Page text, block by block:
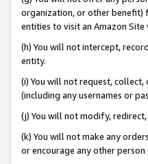
organization, or other benefit)
entities to visit an Amazon Site
(h) You will not intercept,
entity.
(i) You will not request, collect,
(including any usernames or
(j) You will not modify,
(k) You will not make any
or encourage any other